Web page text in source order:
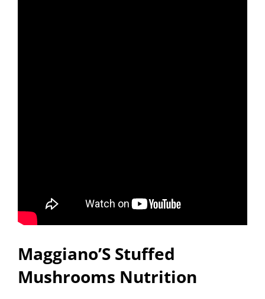
Maggiano’S Stuffed
Mushrooms Nutrition